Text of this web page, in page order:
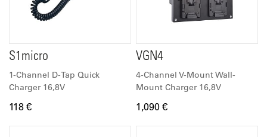
S1micro
1-Channel D-Tap Quick
Charger 16,8V
118 €
VGN4
4-Channel V-Mount Wall-
Mount Charger 16,8V
1,090 €